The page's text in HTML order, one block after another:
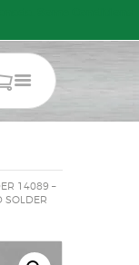
14089 –
SOLDER